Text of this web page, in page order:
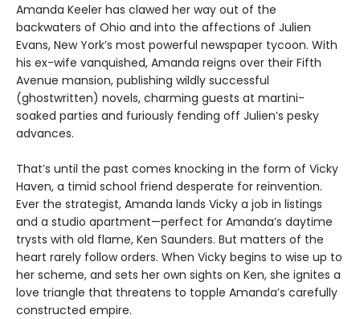
Amanda Keeler has clawed her way out of the
backwaters of Ohio and into the affections of Julien
Evans, New York’s most powerful newspaper tycoon. With
his ex-wife vanquished, Amanda reigns over their Fifth
Avenue mansion, publishing wildly successful
(ghostwritten) novels, charming guests at martini-
soaked parties and furiously fending off Julien’s pesky
advances.
That’s until the past comes knocking in the form of Vicky
Haven, a timid school friend desperate for reinvention.
Ever the strategist, Amanda lands Vicky a job in listings
and a studio apartment—perfect for Amanda’s daytime
trysts with old flame, Ken Saunders. But matters of the
heart rarely follow orders. When Vicky begins to wise up to
her scheme, and sets her own sights on Ken, she ignites a
love triangle that threatens to topple Amanda’s carefully
constructed empire.